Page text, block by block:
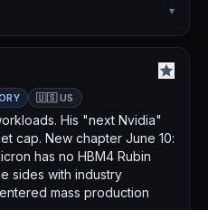
▾
🇺🇸 US
His "next Nvidia"
cap. New chapter June 10:
has no HBM4 Rubin
sides with industry
mass production